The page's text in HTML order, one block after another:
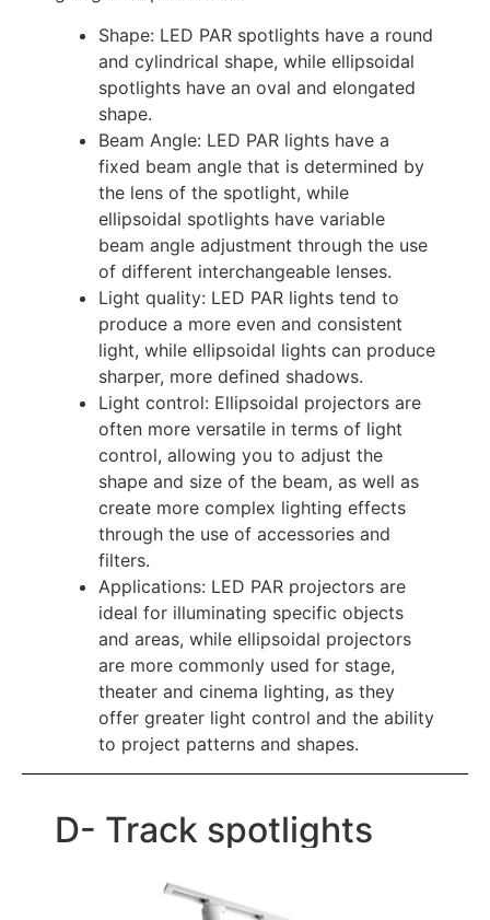
Shape: LED PAR spotlights have a round
and cylindrical shape, while ellipsoidal
spotlights have an oval and elongated
shape.
Beam Angle: LED PAR lights have a
fixed beam angle that is determined by
the lens of the spotlight, while
ellipsoidal spotlights have variable
beam angle adjustment through the use
of different interchangeable lenses.
Light quality: LED PAR lights tend to
produce a more even and consistent
light, while ellipsoidal lights can produce
sharper, more defined shadows.
Light control: Ellipsoidal projectors are
often more versatile in terms of light
control, allowing you to adjust the
shape and size of the beam, as well as
create more complex lighting effects
through the use of accessories and
filters.
Applications: LED PAR projectors are
ideal for illuminating specific objects
and areas, while ellipsoidal projectors
are more commonly used for stage,
theater and cinema lighting, as they
offer greater light control and the ability
to project patterns and shapes.
D- Track spotlights